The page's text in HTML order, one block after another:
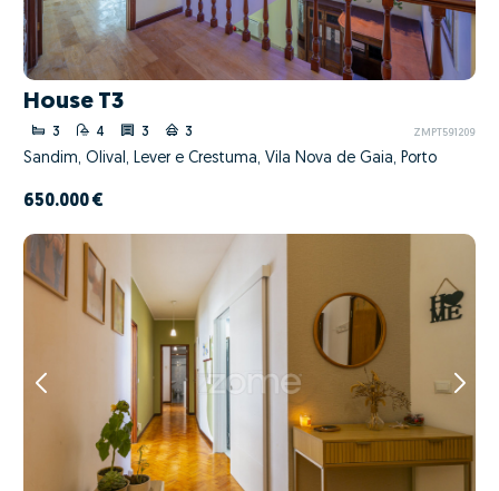
House T3
3 4 3 3 ZMPT591209
Sandim, Olival, Lever e Crestuma, Vila Nova de Gaia, Porto
650.000 €